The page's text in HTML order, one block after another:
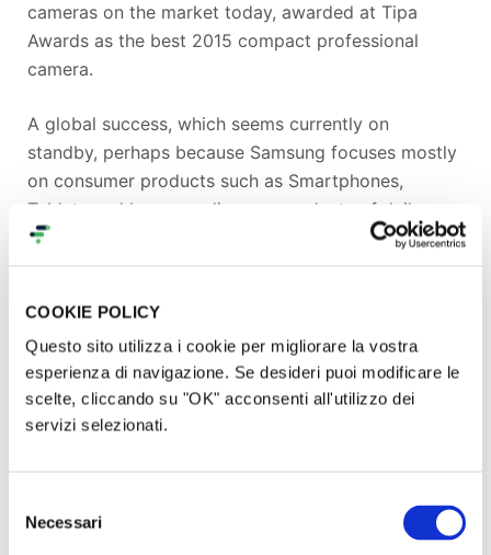
COOKIE POLICY
Questo sito utilizza i cookie per migliorare la vostra
esperienza di navigazione. Se desideri puoi modificare le
scelte, cliccando su "OK" acconsenti all'utilizzo dei
servizi selezionati.
delNecessari
cameras on the market today, awarded at Tipa
Awards as the best 2015 compact professional
camera.
A global success, which seems currently on
standby, perhaps because Samsung focuses mostly
on consumer products such as Smartphones,
Tablets and home appliances, products of daily use
being constantly renewed and replaced.
understand that the photography market travels at
a different speed. Today’s young photographers will
become tomorrow's professionals, quality cameras
and lenses do not become obsolete so quickly and
professionals who have been working with well-
this new technology because their existing lenses